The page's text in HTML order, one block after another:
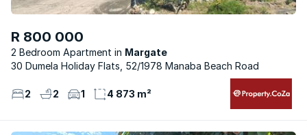
R 800 000
2 Bedroom Apartment
Margate
30 Dumela Holiday Flats, 52/1978 Manaba Beach Road
2 2 1 4 873 m²